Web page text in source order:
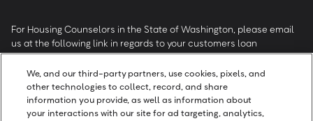
For Housing Counselors in the State of Washington, please email
us at the following link in regards to your customers loan
modification status:REModifications@onemainfinancial.com.
Please ensure your customer has provided us with authorization to
work with you.
We, and our third-party partners, use cookies, pixels, and
other technologies to collect, record, and share
information you provide, as well as information about
your interactions with our site for ad targeting, analytics,